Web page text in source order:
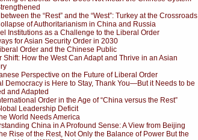
the “Rest” and the “West”: Turkey at the Crossroads
of Authoritarianism in China and Russia
Institutions as a Challenge to the Liberal Order
for Asian Security Order in 2030
Order and the Chinese Public
Shift: How the West Can Adapt and Thrive in an Asian
Perspective on the Future of Liberal Order
Democracy is Here to Stay, Thank You—But it Needs to be
and Adapted
Order in the Age of “China versus the Rest”
Leadership Deficit
World Needs America
China in A Profound Sense: A View from Beijing
Rise of the Rest, Not Only the Balance of Power But the